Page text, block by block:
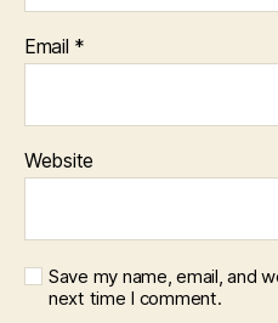
Email *
Website
Save my name, email, and
next time I comment.